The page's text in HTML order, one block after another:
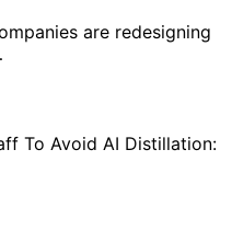
are redesigning